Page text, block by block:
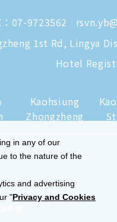
：07-9723562
1st Rd, Lingya
Hotel
Kaohsiung
Zhongzheng
團
in any of our
to the nature of the
and advertising
"Privacy and Cookies